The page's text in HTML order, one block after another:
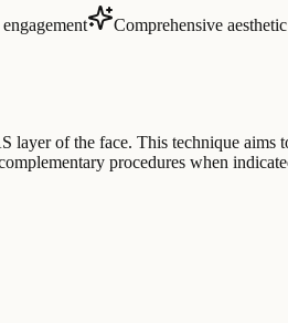
Comprehensive
of the face. This technique
procedures when